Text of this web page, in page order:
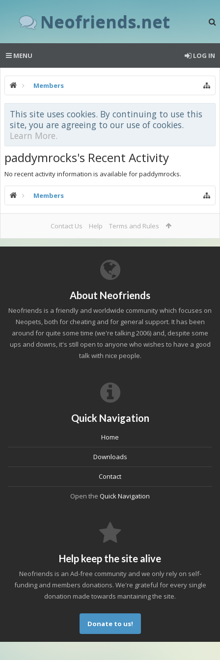
Neofriends.net
MENU LOG IN
Members
This site uses cookies. By continuing to use this
site, you are agreeing to our use of cookies.
Learn More.
paddymrocks's Recent Activity
No recent activity information is available for paddymrocks.
Members
Contact Us Help Terms and Rules
About Neofriends
Neofriends is a friendly and worldwide community which focuses on
Neopets, both for cheating and for general support. It has been
around for quite some time (we're talking 2006) and, despite some
ups and downs, it's still open to anyone who wishes to have a good
talk with nice people.
Quick Navigation
Home
Downloads
Contact
Open the Quick Navigation
Help keep the site alive
Neofriends is an Ad-free community and we only rely on self-
funding and members donations. We're grateful for every single
donation made towards mantaining the site.
Donate to us!